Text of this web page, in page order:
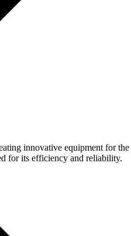
innovative equipment for the
for its efficiency and reliability.